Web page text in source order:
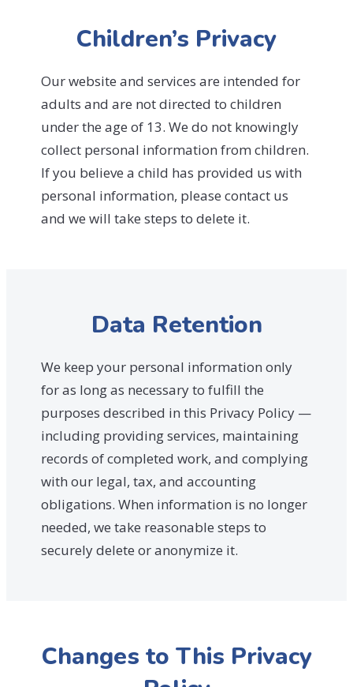
Children’s Privacy
Our website and services are intended for
adults and are not directed to children
under the age of 13. We do not knowingly
collect personal information from children.
If you believe a child has provided us with
personal information, please contact us
and we will take steps to delete it.
Data Retention
We keep your personal information only
for as long as necessary to fulfill the
purposes described in this Privacy Policy —
including providing services, maintaining
records of completed work, and complying
with our legal, tax, and accounting
obligations. When information is no longer
needed, we take reasonable steps to
securely delete or anonymize it.
Changes to This Privacy